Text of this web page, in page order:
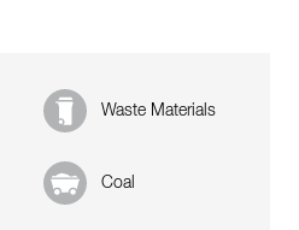
Waste Materials
Coal